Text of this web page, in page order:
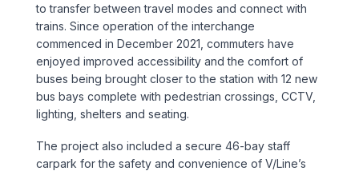
Traffic & Transport Planning
Water Infrastructure
Mixed-Use
Residential
Retail
Sports & Entertainment
to transfer between travel modes and connect with
trains. Since operation of the interchange
commenced in December 2021, commuters have
enjoyed improved accessibility and the comfort of
buses being brought closer to the station with 12 new
bus bays complete with pedestrian crossings, CCTV,
lighting, shelters and seating.
The project also included a secure 46-bay staff
carpark for the safety and convenience of V/Line’s